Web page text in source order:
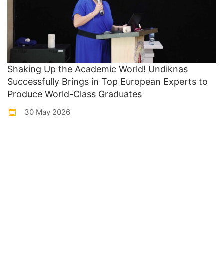
Shaking Up the Academic World! Undiknas
Successfully Brings in Top European Experts to
Produce World-Class Graduates
30 May 2026